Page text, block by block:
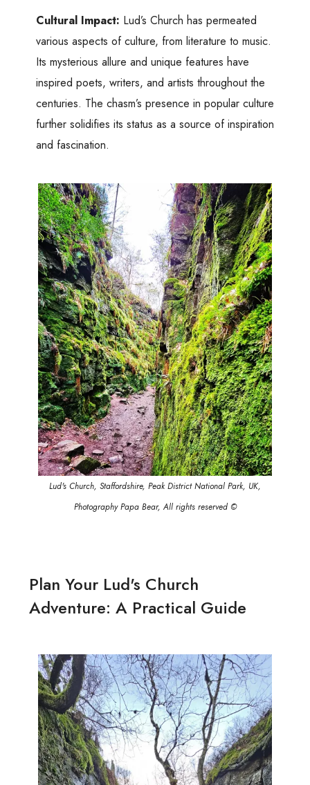
Cultural Impact: Lud’s Church has permeated
various aspects of culture, from literature to music.
Its mysterious allure and unique features have
inspired poets, writers, and artists throughout the
centuries. The chasm’s presence in popular culture
further solidifies its status as a source of inspiration
and fascination.
Lud's Church, Staffordshire, Peak District National Park, UK,
Photography Papa Bear, All rights reserved ©
Plan Your Lud's Church
Adventure: A Practical Guide